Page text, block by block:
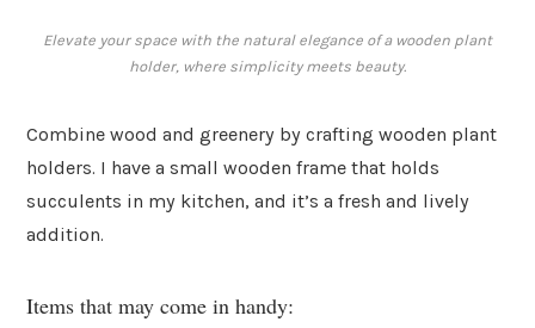
Elevate your space with the natural elegance of a wooden plant
holder, where simplicity meets beauty.
Combine wood and greenery by crafting wooden plant
holders. I have a small wooden frame that holds
succulents in my kitchen, and it’s a fresh and lively
addition.
Items that may come in handy: